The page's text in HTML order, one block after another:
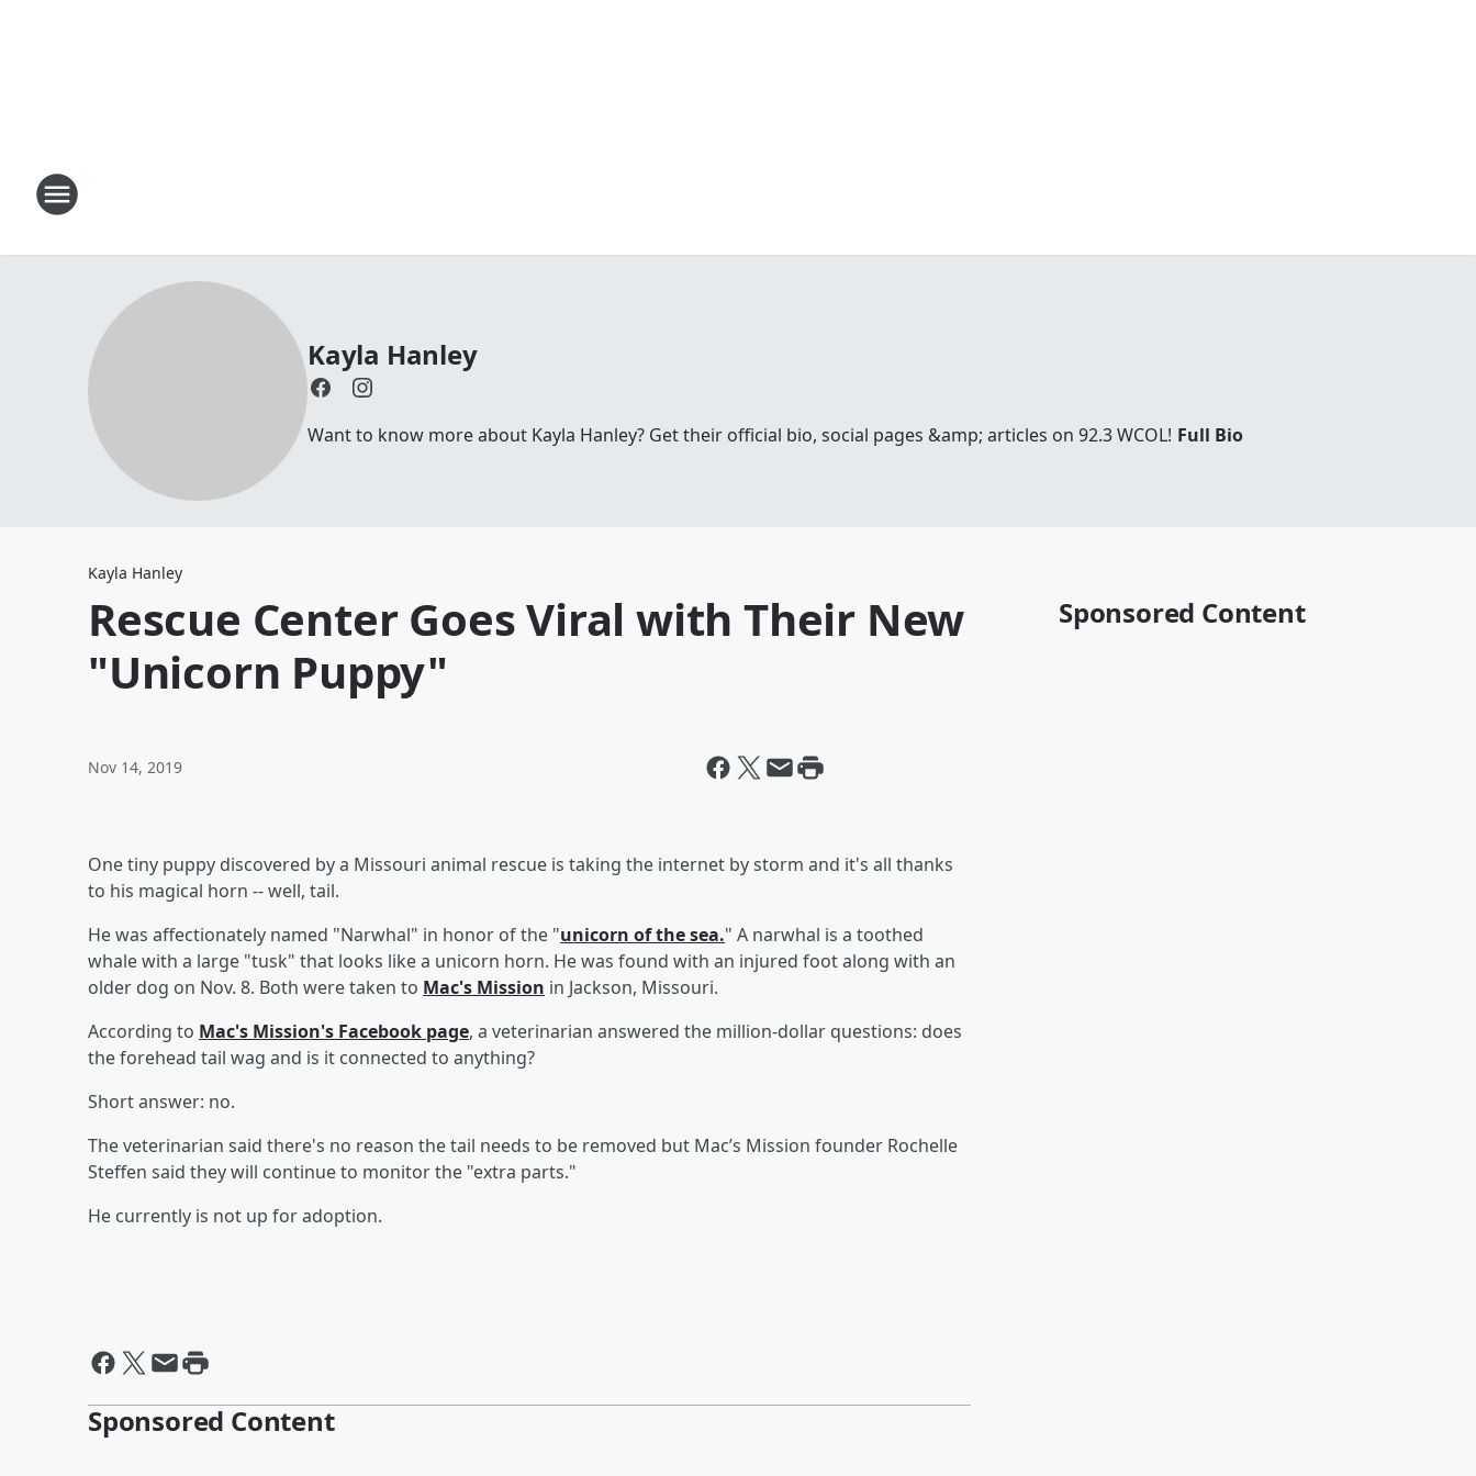
Kayla Hanley
Want to know more about Kayla Hanley? Get their official bio, social pages &amp; articles on 92.3 WCOL! Full Bio
Kayla Hanley
Rescue Center Goes Viral with Their New
"Unicorn Puppy"
Nov 14, 2019
One tiny puppy discovered by a Missouri animal rescue is taking the internet by storm and it's all thanks
to his magical horn -- well, tail.
He was affectionately named "Narwhal" in honor of the "unicorn of the sea." A narwhal is a toothed
whale with a large "tusk" that looks like a unicorn horn. He was found with an injured foot along with an
older dog on Nov. 8. Both were taken to Mac's Mission in Jackson, Missouri.
According to Mac's Mission's Facebook page, a veterinarian answered the million-dollar questions: does
the forehead tail wag and is it connected to anything?
Short answer: no.
The veterinarian said there's no reason the tail needs to be removed but Mac’s Mission founder Rochelle
Steffen said they will continue to monitor the "extra parts."
He currently is not up for adoption.
Sponsored Content
Sponsored Content